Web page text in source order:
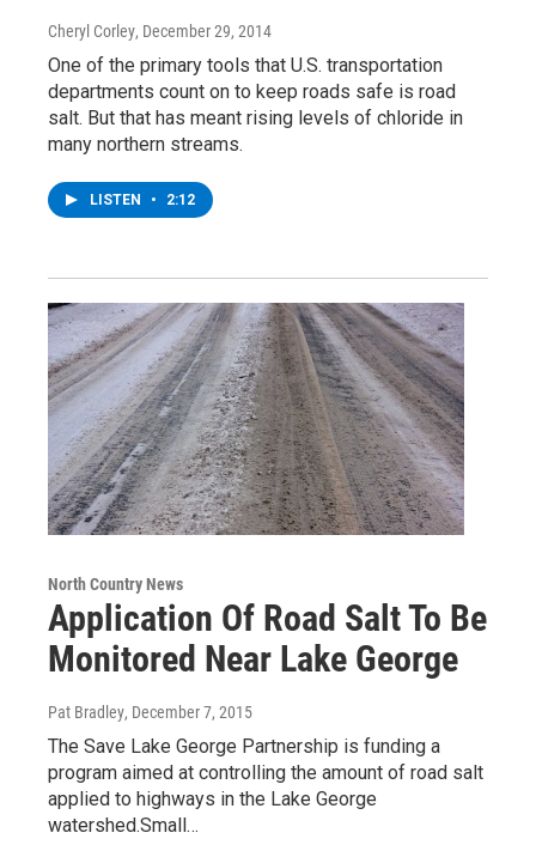
Cheryl Corley, December 29, 2014
One of the primary tools that U.S. transportation
departments count on to keep roads safe is road
salt. But that has meant rising levels of chloride in
many northern streams.
LISTEN • 2:12
North Country News
Application Of Road Salt To Be
Monitored Near Lake George
Pat Bradley, December 7, 2015
The Save Lake George Partnership is funding a
program aimed at controlling the amount of road salt
applied to highways in the Lake George
watershed.Small…